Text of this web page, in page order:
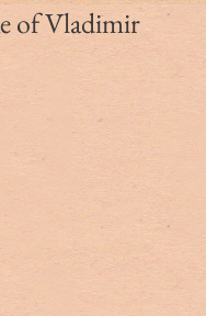
of Vladimir